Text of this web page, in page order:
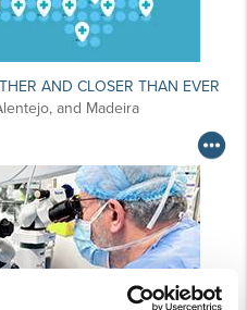
AND CLOSER THAN EVER
and Madeira